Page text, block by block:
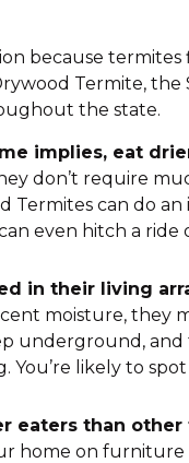
because
Termite,
the state.
implies, eat
don’t require
Termites can do
even hitch a
in their living
moisture, they
underground,
You’re likely to
eaters than
home on